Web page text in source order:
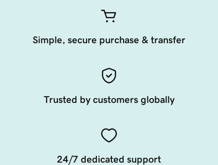
Simple, secure purchase & transfer
Trusted by customers globally
24/7 dedicated support